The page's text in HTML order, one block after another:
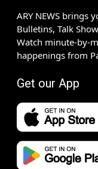
ARY NEWS brings
Bulletins, Talk
Watch minute-by-
happenings from
Get our App